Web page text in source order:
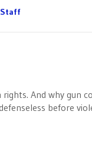
Staff
rights. And why gun
before